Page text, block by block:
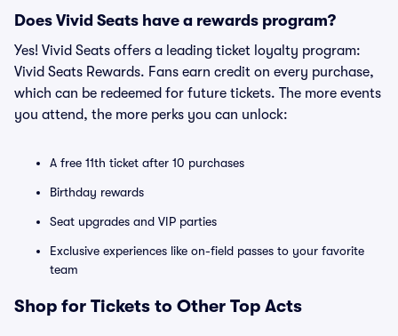
Does Vivid Seats have a rewards program?
Yes! Vivid Seats offers a leading ticket loyalty program:
Vivid Seats Rewards. Fans earn credit on every purchase,
which can be redeemed for future tickets. The more events
you attend, the more perks you can unlock:
A free 11th ticket after 10 purchases
Birthday rewards
Seat upgrades and VIP parties
Exclusive experiences like on-field passes to your favorite
team
Shop for Tickets to Other Top Acts